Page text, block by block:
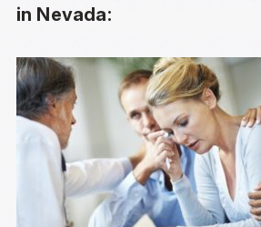
in Nevada: